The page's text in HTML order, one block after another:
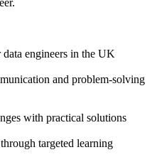
engineers in the UK
and problem-solving
with practical solutions
targeted learning